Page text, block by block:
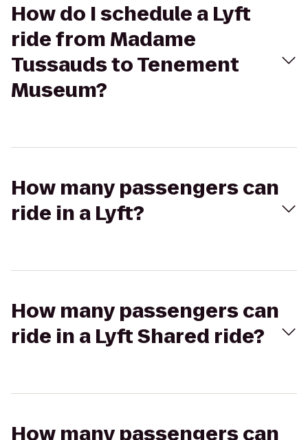
How do I schedule a Lyft
ride from Madame
Tussauds to Tenement
Museum?
How many passengers can
ride in a Lyft?
How many passengers can
ride in a Lyft Shared ride?
How many passengers can